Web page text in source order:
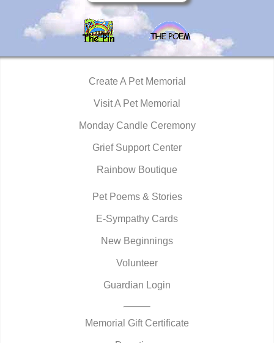
Create A Pet Memorial
Visit A Pet Memorial
Monday Candle Ceremony
Grief Support Center
Rainbow Boutique
Pet Poems & Stories
E-Sympathy Cards
New Beginnings
Volunteer
Guardian Login
Memorial Gift Certificate